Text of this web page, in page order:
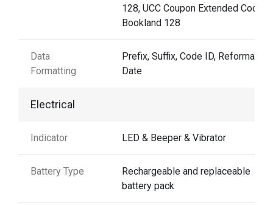
128, UCC Coupon Extended Code,
Bookland 128
Data
Formatting
Prefix, Suffix, Code ID, Reformatting
Date
Electrical
Indicator LED & Beeper & Vibrator
Battery Type
Rechargeable and replaceable
battery pack